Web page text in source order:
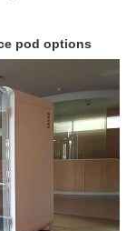
pod options